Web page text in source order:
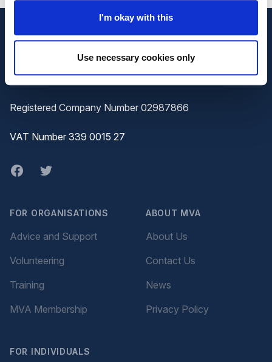
I'm okay with this
Use necessary cookies only
MVA
Registered Charity Number 1042475
Registered Company Number 02987866
VAT Number 339 0015 27
Facebook
twitter
FOR ORGANISATIONS
Advice and Support
Volunteering
Training
MVA Membership
FOR INDIVIDUALS
ABOUT MVA
About Us
Contact Us
News
Privacy Policy